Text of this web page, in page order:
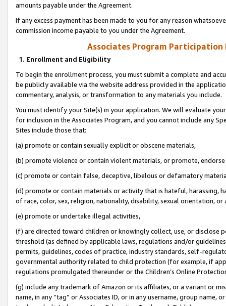
amounts payable under the Agreement.
If any excess payment has been made to you for any reason
commission income payable to you under the Agreement.
Associates Program Participation
1. Enrollment and Eligibility
To begin the enrollment process, you must submit a complete and
be publicly available via the website address provided in the
commentary, analysis, or transformation to any materials you include.
You must identify your Site(s) in your application. We will evaluate
for inclusion in the Associates Program, and you cannot include any
Sites include those that:
(a) promote or contain sexually explicit or obscene materials,
(b) promote violence or contain violent materials, or promote,
(c) promote or contain false, deceptive, libelous or defamatory
(d) promote or contain materials or activity that is hateful, harassing,
of race, color, sex, religion, nationality, disability, sexual orientation, or
(e) promote or undertake illegal activities,
(f) are directed toward children or knowingly collect, use, or
threshold (as defined by applicable laws, regulations and/or
permits, guidelines, codes of practice, industry standards, self-
governmental authority related to child protection (for example, if
regulations promulgated thereunder or the Children’s Online
(g) include any trademark of Amazon or its affiliates, or a variant or
name, in any “tag” or Associates ID, or in any username, group